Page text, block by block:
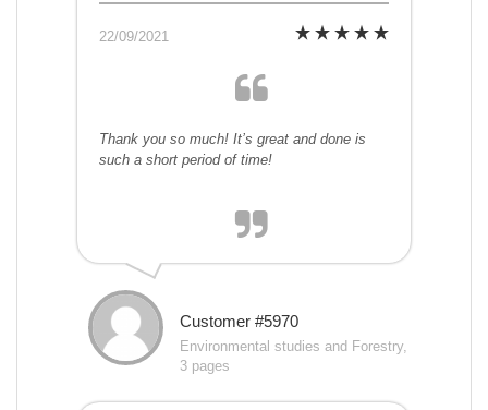
22/09/2021
Thank you so much! It’s great and done is
such a short period of time!
Customer #5970
Environmental studies and Forestry,
3 pages